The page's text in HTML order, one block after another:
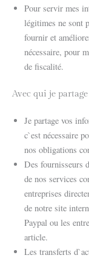
Pour servir mes
légitimes ne sont
fournir et
nécessaire, pour
de fiscalité.
Avec qui je
Je partage vos
c`est nécessaire
nos obligations
Des fournisseurs
de nos services
entreprises
de notre site
Paypal ou les
article.
Les transferts